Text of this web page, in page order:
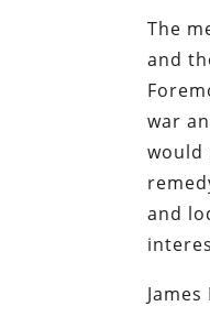
The
and
war
would
and